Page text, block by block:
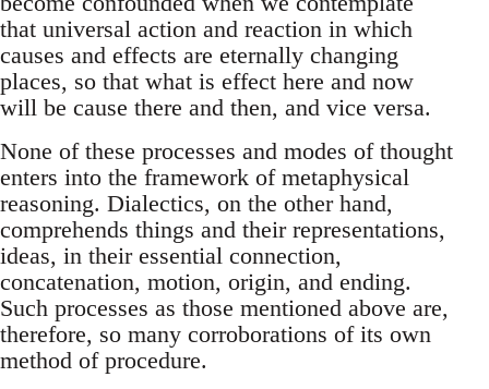
that universal action and reaction in which
causes and effects are eternally changing
places, so that what is effect here and now
will be cause there and then, and vice versa.
None of these processes and modes of thought
enters into the framework of metaphysical
reasoning. Dialectics, on the other hand,
comprehends things and their representations,
ideas, in their essential connection,
concatenation, motion, origin, and ending.
Such processes as those mentioned above are,
therefore, so many corroborations of its own
method of procedure.